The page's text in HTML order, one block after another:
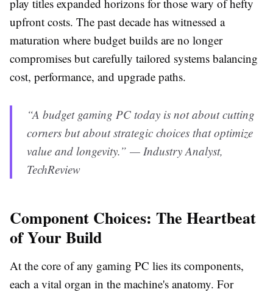
play titles expanded horizons for those wary of hefty
upfront costs. The past decade has witnessed a
maturation where budget builds are no longer
compromises but carefully tailored systems balancing
cost, performance, and upgrade paths.
“A budget gaming PC today is not about cutting
corners but about strategic choices that optimize
value and longevity.” — Industry Analyst,
TechReview
Component Choices: The Heartbeat
of Your Build
At the core of any gaming PC lies its components,
each a vital organ in the machine's anatomy. For